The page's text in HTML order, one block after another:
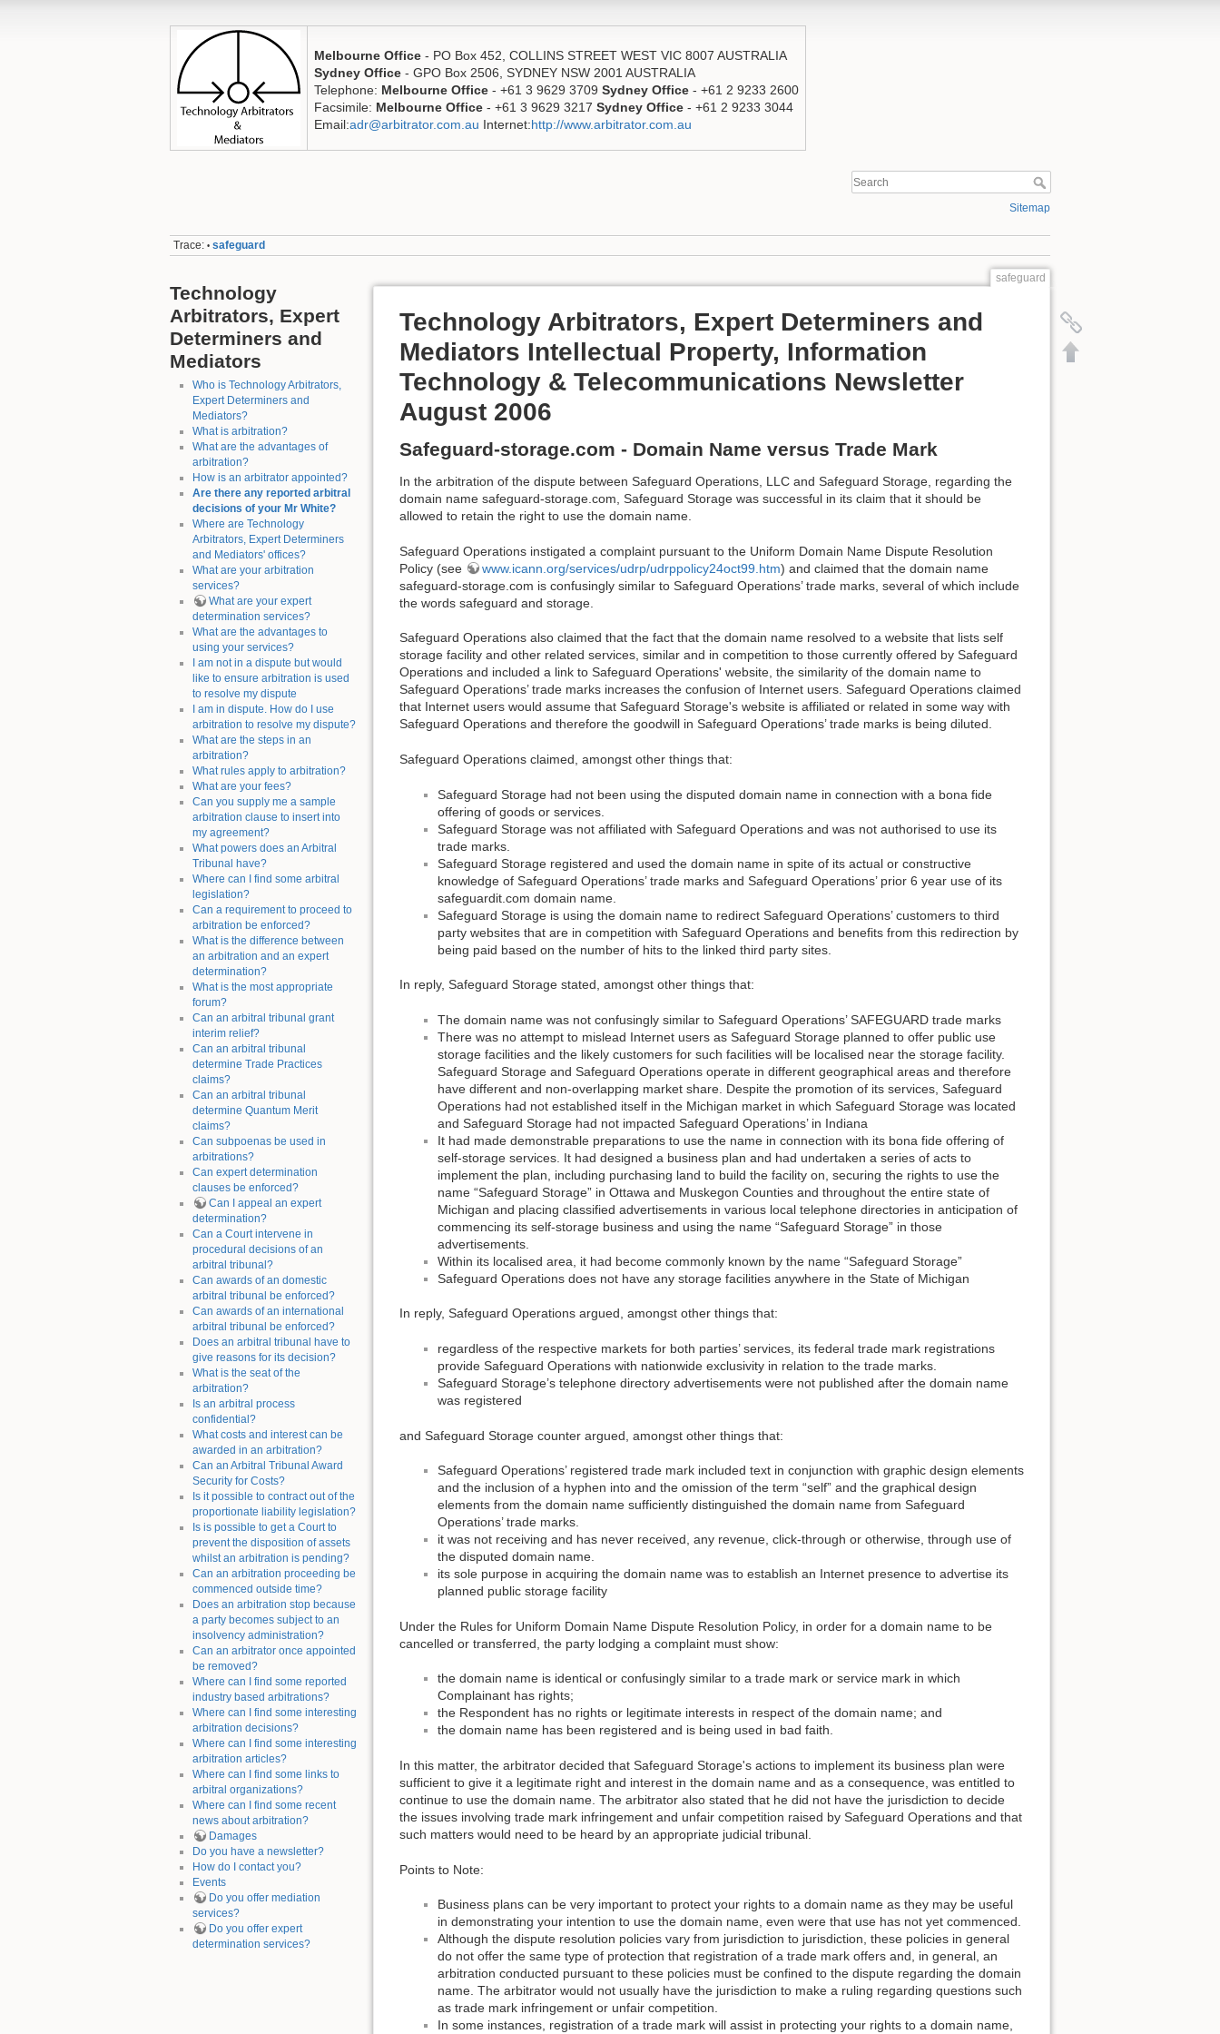
Melbourne Office - PO Box 452, COLLINS STREET WEST VIC 8007 AUSTRALIA
Sydney Office - GPO Box 2506, SYDNEY NSW 2001 AUSTRALIA
Telephone: Melbourne Office - +61 3 9629 3709 Sydney Office - +61 2 9233 2600
Facsimile: Melbourne Office - +61 3 9629 3217 Sydney Office - +61 2 9233 3044
Email:adr@arbitrator.com.au Internet:http://www.arbitrator.com.au
Sitemap
Trace: • safeguard
Technology
Arbitrators, Expert
Determiners and
Mediators
Who is Technology Arbitrators,
Expert Determiners and
Mediators?
What is arbitration?
What are the advantages of
arbitration?
How is an arbitrator appointed?
Are there any reported arbitral
decisions of your Mr White?
Where are Technology
Arbitrators, Expert Determiners
and Mediators' offices?
What are your arbitration
services?
What are your expert
determination services?
What are the advantages to
using your services?
I am not in a dispute but would
like to ensure arbitration is used
to resolve my dispute
I am in dispute. How do I use
arbitration to resolve my dispute?
What are the steps in an
arbitration?
What rules apply to arbitration?
What are your fees?
Can you supply me a sample
arbitration clause to insert into
my agreement?
What powers does an Arbitral
Tribunal have?
Where can I find some arbitral
legislation?
Can a requirement to proceed to
arbitration be enforced?
What is the difference between
an arbitration and an expert
determination?
What is the most appropriate
forum?
Can an arbitral tribunal grant
interim relief?
Can an arbitral tribunal
determine Trade Practices
claims?
Can an arbitral tribunal
determine Quantum Merit
claims?
Can subpoenas be used in
arbitrations?
Can expert determination
clauses be enforced?
Can I appeal an expert
determination?
Can a Court intervene in
procedural decisions of an
arbitral tribunal?
Can awards of an domestic
arbitral tribunal be enforced?
Can awards of an international
arbitral tribunal be enforced?
Does an arbitral tribunal have to
give reasons for its decision?
What is the seat of the
arbitration?
Is an arbitral process
confidential?
What costs and interest can be
awarded in an arbitration?
Can an Arbitral Tribunal Award
Security for Costs?
Is it possible to contract out of the
proportionate liability legislation?
Is is possible to get a Court to
prevent the disposition of assets
whilst an arbitration is pending?
Can an arbitration proceeding be
commenced outside time?
Does an arbitration stop because
a party becomes subject to an
insolvency administration?
Can an arbitrator once appointed
be removed?
Where can I find some reported
industry based arbitrations?
Where can I find some interesting
arbitration decisions?
Where can I find some interesting
arbitration articles?
Where can I find some links to
arbitral organizations?
Where can I find some recent
news about arbitration?
Damages
Do you have a newsletter?
How do I contact you?
Events
Do you offer mediation
services?
Do you offer expert
determination services?
safeguard
Technology Arbitrators, Expert Determiners and
Mediators Intellectual Property, Information
Technology & Telecommunications Newsletter
August 2006
Safeguard-storage.com - Domain Name versus Trade Mark
In the arbitration of the dispute between Safeguard Operations, LLC and Safeguard Storage, regarding the
domain name safeguard-storage.com, Safeguard Storage was successful in its claim that it should be
allowed to retain the right to use the domain name.
Safeguard Operations instigated a complaint pursuant to the Uniform Domain Name Dispute Resolution
Policy (see
www.icann.org/services/udrp/udrppolicy24oct99.htm) and claimed that the domain name
safeguard-storage.com is confusingly similar to Safeguard Operations’ trade marks, several of which include
the words safeguard and storage.
Safeguard Operations also claimed that the fact that the domain name resolved to a website that lists self
storage facility and other related services, similar and in competition to those currently offered by Safeguard
Operations and included a link to Safeguard Operations' website, the similarity of the domain name to
Safeguard Operations’ trade marks increases the confusion of Internet users. Safeguard Operations claimed
that Internet users would assume that Safeguard Storage's website is affiliated or related in some way with
Safeguard Operations and therefore the goodwill in Safeguard Operations’ trade marks is being diluted.
Safeguard Operations claimed, amongst other things that:
Safeguard Storage had not been using the disputed domain name in connection with a bona fide
offering of goods or services.
Safeguard Storage was not affiliated with Safeguard Operations and was not authorised to use its
trade marks.
Safeguard Storage registered and used the domain name in spite of its actual or constructive
knowledge of Safeguard Operations’ trade marks and Safeguard Operations’ prior 6 year use of its
safeguardit.com domain name.
Safeguard Storage is using the domain name to redirect Safeguard Operations’ customers to third
party websites that are in competition with Safeguard Operations and benefits from this redirection by
being paid based on the number of hits to the linked third party sites.
In reply, Safeguard Storage stated, amongst other things that:
The domain name was not confusingly similar to Safeguard Operations’ SAFEGUARD trade marks
There was no attempt to mislead Internet users as Safeguard Storage planned to offer public use
storage facilities and the likely customers for such facilities will be localised near the storage facility.
Safeguard Storage and Safeguard Operations operate in different geographical areas and therefore
have different and non-overlapping market share. Despite the promotion of its services, Safeguard
Operations had not established itself in the Michigan market in which Safeguard Storage was located
and Safeguard Storage had not impacted Safeguard Operations’ in Indiana
It had made demonstrable preparations to use the name in connection with its bona fide offering of
self-storage services. It had designed a business plan and had undertaken a series of acts to
implement the plan, including purchasing land to build the facility on, securing the rights to use the
name “Safeguard Storage” in Ottawa and Muskegon Counties and throughout the entire state of
Michigan and placing classified advertisements in various local telephone directories in anticipation of
commencing its self-storage business and using the name “Safeguard Storage” in those
advertisements.
Within its localised area, it had become commonly known by the name “Safeguard Storage”
Safeguard Operations does not have any storage facilities anywhere in the State of Michigan
In reply, Safeguard Operations argued, amongst other things that:
regardless of the respective markets for both parties’ services, its federal trade mark registrations
provide Safeguard Operations with nationwide exclusivity in relation to the trade marks.
Safeguard Storage’s telephone directory advertisements were not published after the domain name
was registered
and Safeguard Storage counter argued, amongst other things that:
Safeguard Operations’ registered trade mark included text in conjunction with graphic design elements
and the inclusion of a hyphen into and the omission of the term “self” and the graphical design
elements from the domain name sufficiently distinguished the domain name from Safeguard
Operations’ trade marks.
it was not receiving and has never received, any revenue, click-through or otherwise, through use of
the disputed domain name.
its sole purpose in acquiring the domain name was to establish an Internet presence to advertise its
planned public storage facility
Under the Rules for Uniform Domain Name Dispute Resolution Policy, in order for a domain name to be
cancelled or transferred, the party lodging a complaint must show:
the domain name is identical or confusingly similar to a trade mark or service mark in which
Complainant has rights;
the Respondent has no rights or legitimate interests in respect of the domain name; and
the domain name has been registered and is being used in bad faith.
In this matter, the arbitrator decided that Safeguard Storage's actions to implement its business plan were
sufficient to give it a legitimate right and interest in the domain name and as a consequence, was entitled to
continue to use the domain name. The arbitrator also stated that he did not have the jurisdiction to decide
the issues involving trade mark infringement and unfair competition raised by Safeguard Operations and that
such matters would need to be heard by an appropriate judicial tribunal.
Points to Note:
Business plans can be very important to protect your rights to a domain name as they may be useful
in demonstrating your intention to use the domain name, even were that use has not yet commenced.
Although the dispute resolution policies vary from jurisdiction to jurisdiction, these policies in general
do not offer the same type of protection that registration of a trade mark offers and, in general, an
arbitration conducted pursuant to these policies must be confined to the dispute regarding the domain
name. The arbitrator would not usually have the jurisdiction to make a ruling regarding questions such
as trade mark infringement or unfair competition.
In some instances, registration of a trade mark will assist in protecting your rights to a domain name,